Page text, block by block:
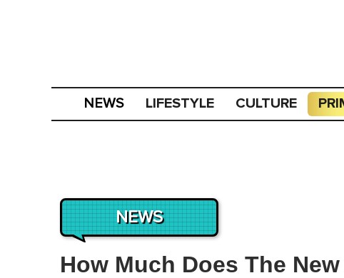
NEWS LIFESTYLE CULTURE
NEWS
How Much Does The